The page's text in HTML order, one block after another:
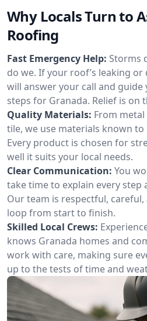
Why Locals Turn to
Roofing
Fast Emergency Help: Storms
do we. If your roof’s leaking or
will answer your call and
steps for Granada. Relief is on
Quality Materials: From
tile, we use materials known to
Every product is chosen for
well it suits your local needs.
Clear Communication: You
take time to explain every step
Our team is respectful,
loop from start to finish.
Skilled Local Crews:
knows Granada homes and
work with care, making sure
up to the tests of time and